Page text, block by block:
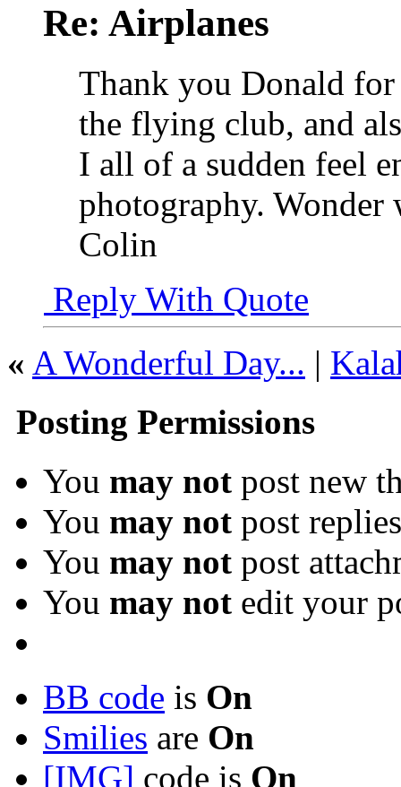
Re: Airplanes
Thank you Donald
the flying club, and
I all of a sudden feel
photography.
Colin
Reply With Quote
« A Wonderful Day... |
Posting Permissions
You may not post new
You may not post replies
You may not post
You may not edit your
BB code is On
Smilies are On
[IMG] code is On